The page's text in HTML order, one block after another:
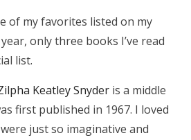
of my favorites listed on my
only three books I’ve read
list.
Keatley Snyder is a middle
first published in 1967. I loved
just so imaginative and